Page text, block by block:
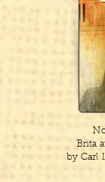
Brita
by Carl